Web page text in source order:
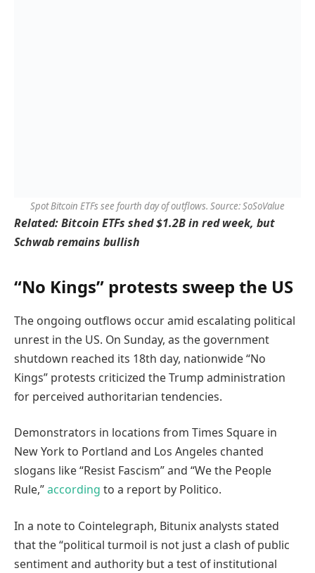
Spot Bitcoin ETFs see fourth day of outflows. Source: SoSoValue
Related:Bitcoin ETFs shed $1.2B in red week, but
Schwab remains bullish
“No Kings” protests sweep the US
The ongoing outflows occur amid escalating political
unrest in the US. On Sunday, as the government
shutdown reached its 18th day, nationwide “No
Kings” protests criticized the Trump administration
for perceived authoritarian tendencies.
Demonstrators in locations from Times Square in
New York to Portland and Los Angeles chanted
slogans like “Resist Fascism” and “We the People
Rule,”according to a report by Politico.
In a note to Cointelegraph, Bitunix analysts stated
that the “political turmoil is not just a clash of public
sentiment and authority but a test of institutional